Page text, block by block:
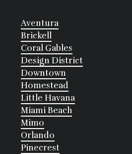
Aventura
Brickell
Coral Gables
Design District
Downtown
Homestead
Little Havana
Miami Beach
Mimo
Orlando
Pinecrest